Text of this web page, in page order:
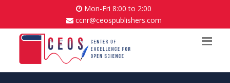
Mon-Fri 8:00 to 2:00
ccnr@ceospublishers.com